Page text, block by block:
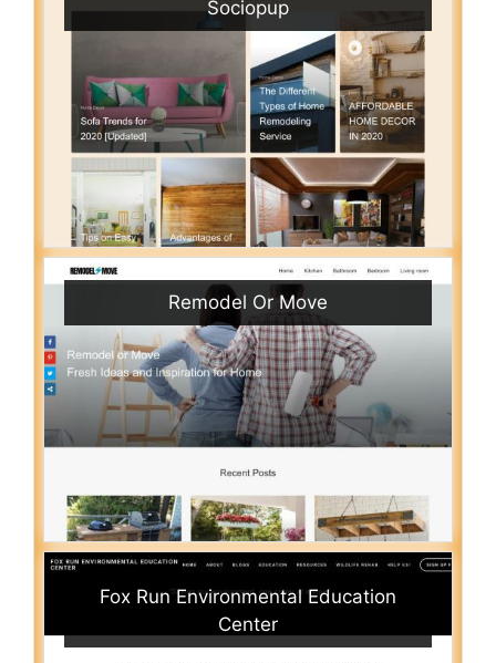
Sociopup
Remodel Or Move
Fox Run Environmental Education
Center